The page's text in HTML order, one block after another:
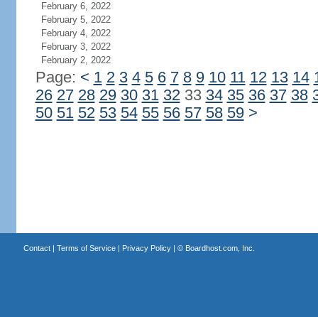
February 6, 2022
February 5, 2022
February 4, 2022
February 3, 2022
February 2, 2022
Page: < 1 2 3 4 5 6 7 8 9 10 11 12 13 14
26 27 28 29 30 31 3233 34 35 36 37 38
50 51 52 53 54 55 56 57 58 59 >
Contact| Terms of Service| Privacy Policy| © Boardhost.com, Inc.